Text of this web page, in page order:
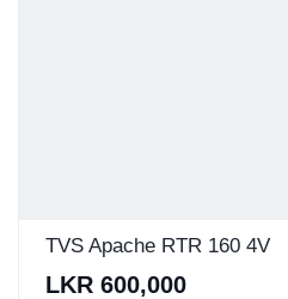
TVS Apache RTR 160 4V
LKR 600,000